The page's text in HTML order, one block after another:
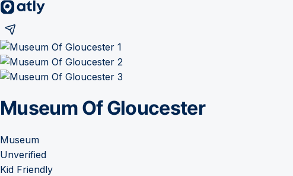
Museum Of Gloucester
Museum
Unverified
Kid Friendly